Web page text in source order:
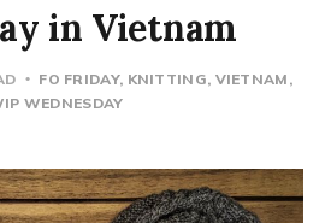
in Vietnam
FO FRIDAY KNITTING VIETNAM
WEDNESDAY